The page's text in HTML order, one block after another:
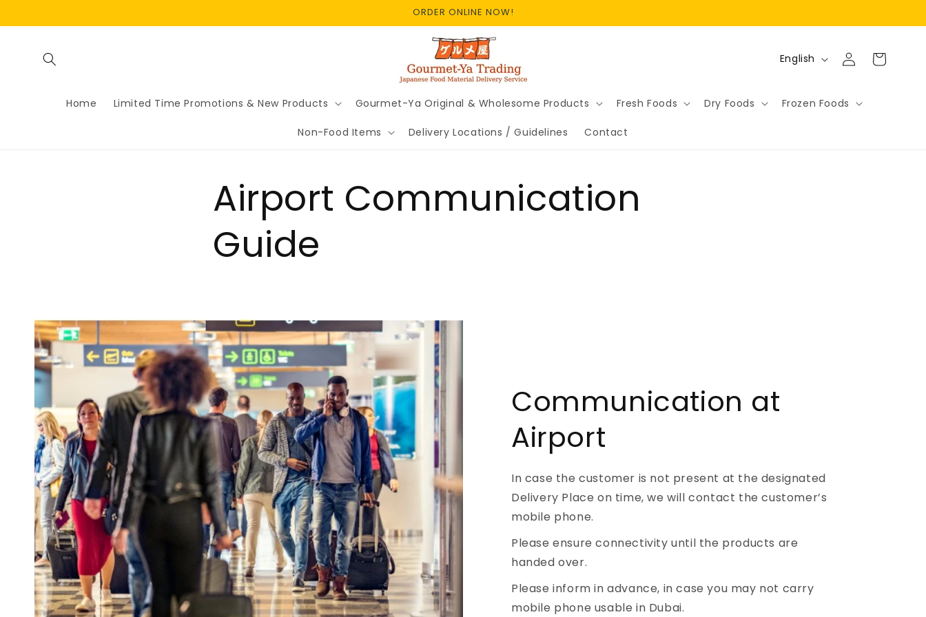
ORDER ONLINE NOW!
Home Limited Time Promotions & New Products Gourmet-Ya Original & Wholesome Products Fresh Foods Dry Foods Frozen Foods
Non-Food Items Delivery Locations / Guidelines Contact
n
English
Log
in
Cart
Airport Communication
Guide
Communication at
Airport
In case the customer is not present at the designated
Delivery Place on time, we will contact the customer’s
mobile phone.
Please ensure connectivity until the products are
handed over.
Please inform in advance, in case you may not carry
mobile phone usable in Dubai.